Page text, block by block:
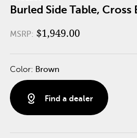
Burled Side Table, Cross
MSRP: $1,949.00
Color: Brown
distance Find a dealer